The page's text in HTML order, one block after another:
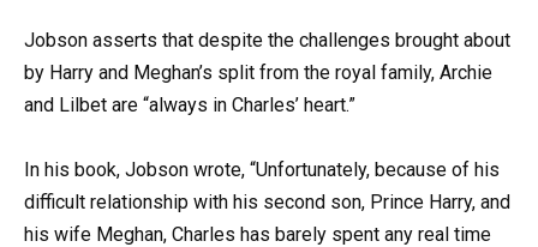
Jobson asserts that despite the challenges brought about
by Harry and Meghan’s split from the royal family, Archie
and Lilbet are “always in Charles’ heart.”
In his book, Jobson wrote, “Unfortunately, because of his
difficult relationship with his second son, Prince Harry, and
his wife Meghan, Charles has barely spent any real time